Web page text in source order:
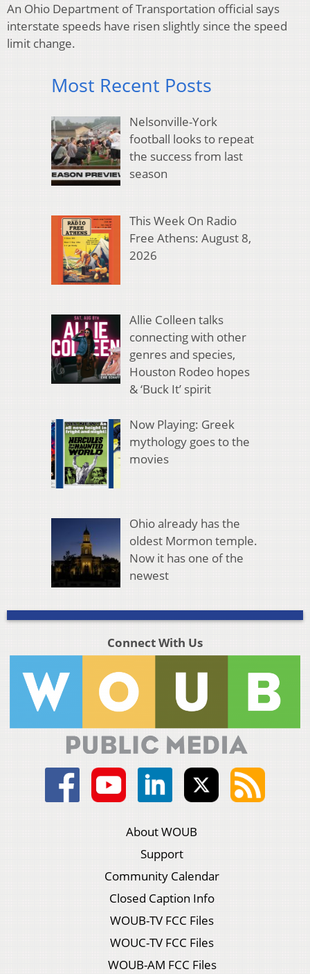
An Ohio Department of Transportation official says
interstate speeds have risen slightly since the speed
limit change.
Most Recent Posts
Nelsonville-York
football looks to repeat
the success from last
season
This Week On Radio
Free Athens: August 8,
2026
Allie Colleen talks
connecting with other
genres and species,
Houston Rodeo hopes
& ‘Buck It’ spirit
Now Playing: Greek
mythology goes to the
movies
Ohio already has the
oldest Mormon temple.
Now it has one of the
newest
Connect With Us
About WOUB
Support
Community Calendar
Closed Caption Info
WOUB-TV FCC Files
WOUC-TV FCC Files
WOUB-AM FCC Files